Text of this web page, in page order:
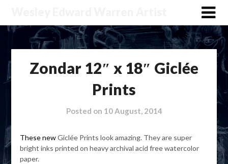
Zondar 12″ x 18″ Giclée
Prints
Posted on 10 August, 2014
These newGiclée Prints look amazing. They are super
bright inks printed on heavy archival acid free watercolor
paper.